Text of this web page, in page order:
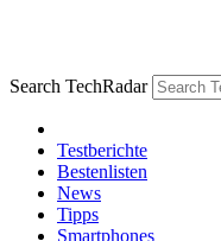
Search TechRadar
Testberichte
Bestenlisten
News
Tipps
Smartphones